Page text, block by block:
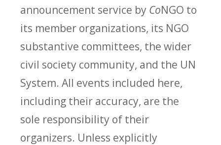
announcement service by CoNGO to
its member organizations, its NGO
substantive committees, the wider
civil society community, and the UN
System. All events included here,
including their accuracy, are the
sole responsibility of their
organizers. Unless explicitly